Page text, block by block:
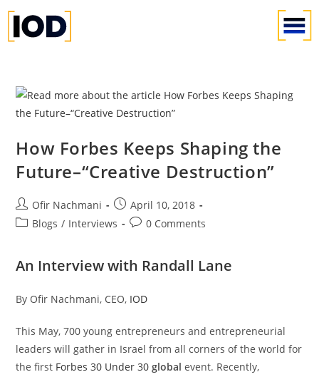
How Forbes Keeps Shaping the
Future–“Creative Destruction”
Ofir Nachmani
April 10, 2018
Blogs / Interviews 0 Comments
An Interview with Randall Lane
By Ofir Nachmani, CEO, IOD
This May, 700 young entrepreneurs and entrepreneurial
leaders will gather in Israel from all corners of the world for
the first Forbes 30 Under 30global event. Recently,